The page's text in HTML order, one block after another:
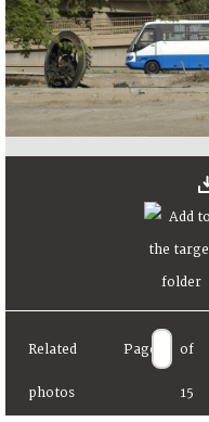
Related
photos
Page of
15